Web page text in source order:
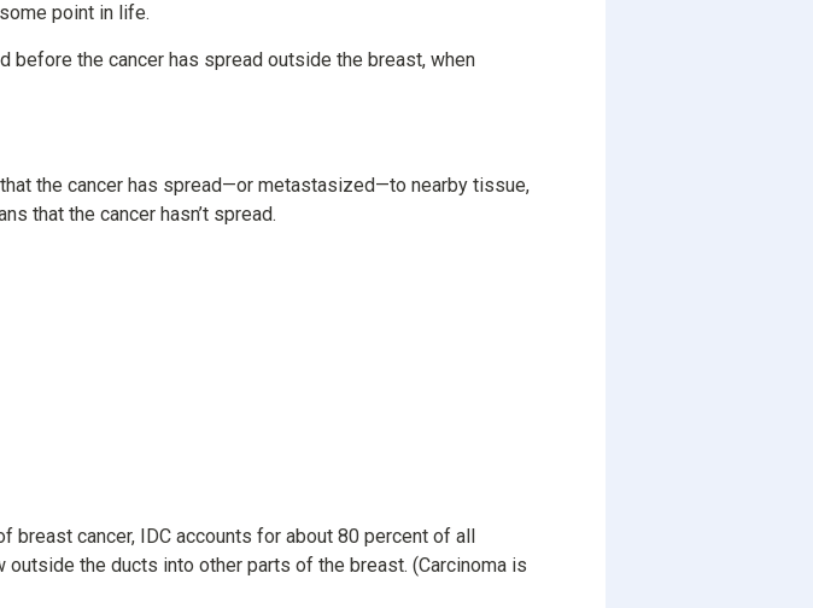
point in life.
the cancer has spread outside the breast, when
the cancer has spread—or metastasized—to nearby tissue,
that the cancer hasn’t spread.
breast cancer, IDC accounts for about 80 percent of all
the ducts into other parts of the breast. (Carcinoma is